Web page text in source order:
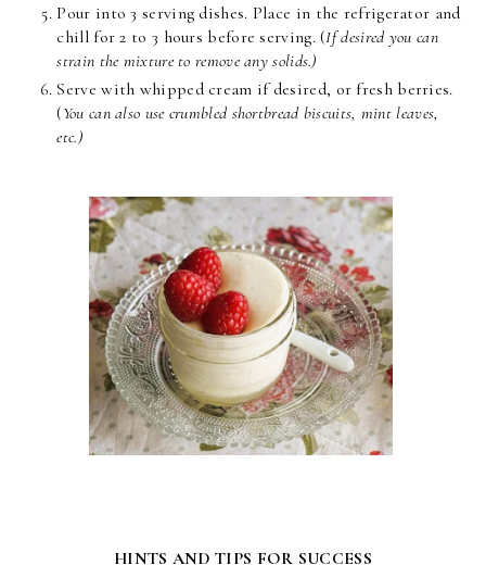
Pour into 3 serving dishes. Place in the refrigerator and
chill for 2 to 3 hours before serving. (If desired you can
strain the mixture to remove any solids.)
Serve with whipped cream if desired, or fresh berries.
(You can also use crumbled shortbread biscuits, mint leaves,
etc.)
HINTS AND TIPS FOR SUCCESS